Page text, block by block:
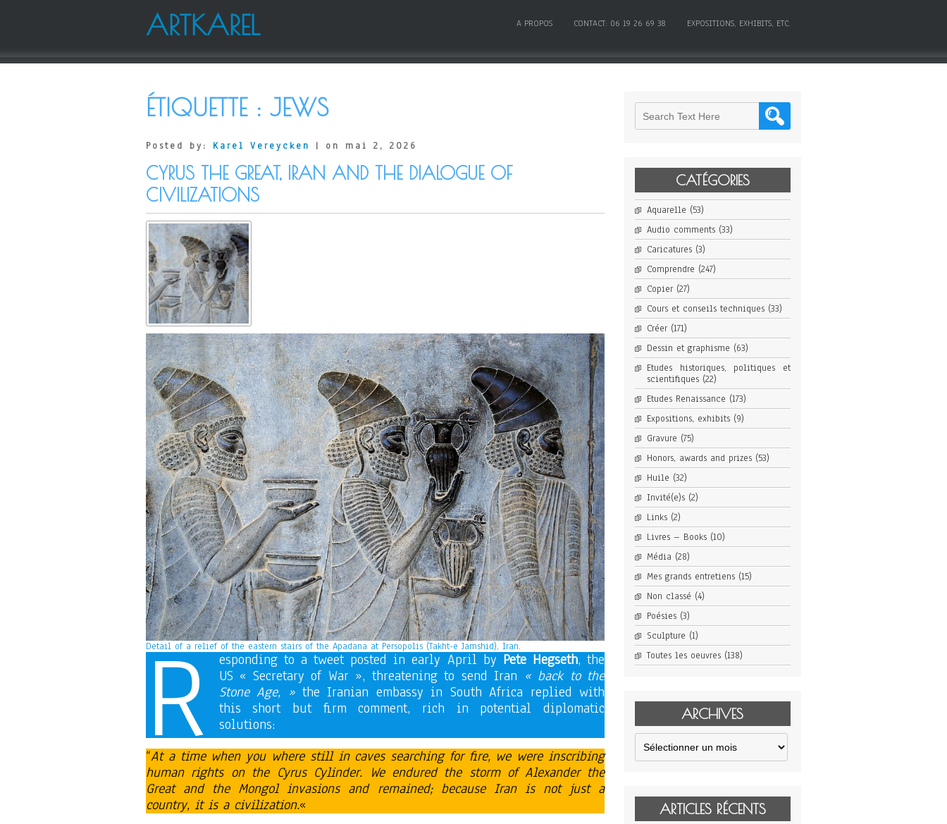
ARTKAREL A PROPOS CONTACT: 06 19 26 69 38 EXPOSITIONS, EXHIBITS, ETC.
ÉTIQUETTE : JEWS
Posted by: Karel Vereycken | on mai 2, 2026
CYRUS THE GREAT, IRAN AND THE DIALOGUE OF
CIVILIZATIONS
Detail of a relief of the eastern stairs of the Apadana at Persopolis (Takht-e Jamshid), Iran.
R esponding to a tweet posted in early April by Pete Hegseth, the
US « Secretary of War », threatening to send Iran « back to the
Stone Age, »the Iranian embassy in South Africa replied with
this short but firm comment, rich in potential diplomatic
solutions:
“At a time when you where still in caves searching for fire, we were inscribing
human rights on the Cyrus Cylinder. We endured the storm of Alexander the
Great and the Mongol invasions and remained; because Iran is not just a
country, it is a civilization.«
CATÉGORIES
Aquarelle (53)
Audio comments(33)
Caricatures(3)
Comprendre (247)
Copier(27)
Cours et conseils techniques(33)
Créer(171)
Dessin et graphisme (63)
Etudes historiques, politiques et
scientifiques(22)
Etudes Renaissance (173)
Expositions, exhibits(9)
Gravure (75)
Honors, awards and prizes(53)
Huile (32)
Invité(e)s(2)
Links(2)
Livres – Books(10)
Média (28)
Mes grands entretiens(15)
Non classé (4)
Poésies(3)
Sculpture (1)
Toutes les oeuvres(138)
ARCHIVES
Archives
ARTICLES RÉCENTS